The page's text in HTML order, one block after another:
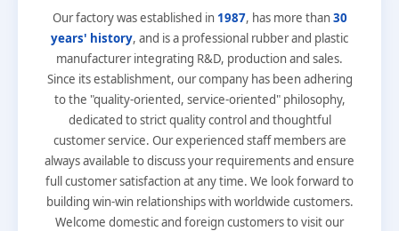
Our factory was established in 1987, has more than30
years' history, and is a professional rubber and plastic
manufacturer integrating R&D, production and sales.
Since its establishment, our company has been adhering
to the "quality-oriented, service-oriented"philosophy,
dedicated to strict quality control and thoughtful
customer service. Our experienced staff members are
always available to discuss your requirements and ensure
full customer satisfaction at any time. We look forward to
building win-win relationships with worldwide customers.
Welcome domestic and foreign customers to visit our